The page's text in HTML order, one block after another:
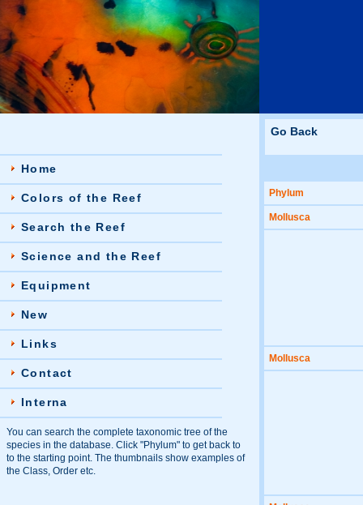
Home
Colors of the Reef
Search the Reef
Science and the Reef
Equipment
New
Links
Contact
Interna
You can search the complete taxonomic tree of the
species in the database. Click "Phylum" to get back to
to the starting point. The thumbnails show examples of
the Class, Order etc.
Go Back
Phylum
Mollusca
Mollusca